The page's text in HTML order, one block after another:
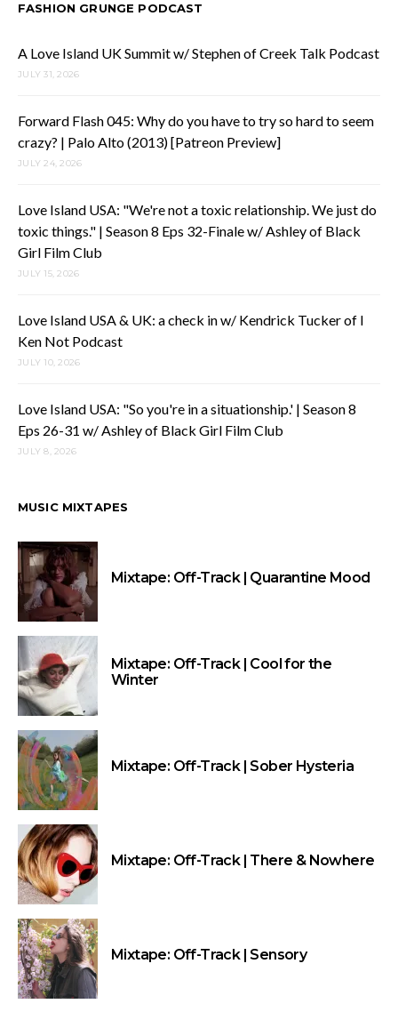
FASHION GRUNGE PODCAST
A Love Island UK Summit w/ Stephen of Creek Talk Podcast
JULY 31, 2026
Forward Flash 045: Why do you have to try so hard to seem
crazy? | Palo Alto (2013) [Patreon Preview]
JULY 24, 2026
Love Island USA: "We're not a toxic relationship. We just do
toxic things." | Season 8 Eps 32-Finale w/ Ashley of Black
Girl Film Club
JULY 15, 2026
Love Island USA & UK: a check in w/ Kendrick Tucker of I
Ken Not Podcast
JULY 10, 2026
Love Island USA: "So you're in a situationship.' | Season 8
Eps 26-31 w/ Ashley of Black Girl Film Club
JULY 8, 2026
MUSIC MIXTAPES
Mixtape: Off-Track | Quarantine Mood
Mixtape: Off-Track | Cool for the
Winter
Mixtape: Off-Track | Sober Hysteria
Mixtape: Off-Track | There & Nowhere
Mixtape: Off-Track | Sensory